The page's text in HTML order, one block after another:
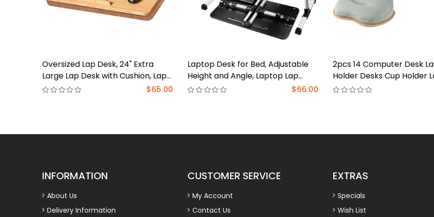
Oversized Lap Desk, 24" Extra
Large Lap Desk with Cushion, Lap
Desk for Laptop,Fits up to 19 inch
$65.00
Laptop Desk for Bed, Adjustable
Height and Angle, Laptop Lap
Desk with Tablet Stand and $66.00
2pcs 14 Computer Desk
Holder Desks Cup Holder
Car Table Tray Cup
INFORMATION
About Us
Delivery Information
CUSTOMER SERVICE
My Account
Contact Us
EXTRAS
Specials
Wish List